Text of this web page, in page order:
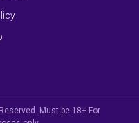
Must be 18+ For